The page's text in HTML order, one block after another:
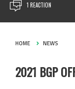
1 REACTION
HOME NEWS
2021 BGP